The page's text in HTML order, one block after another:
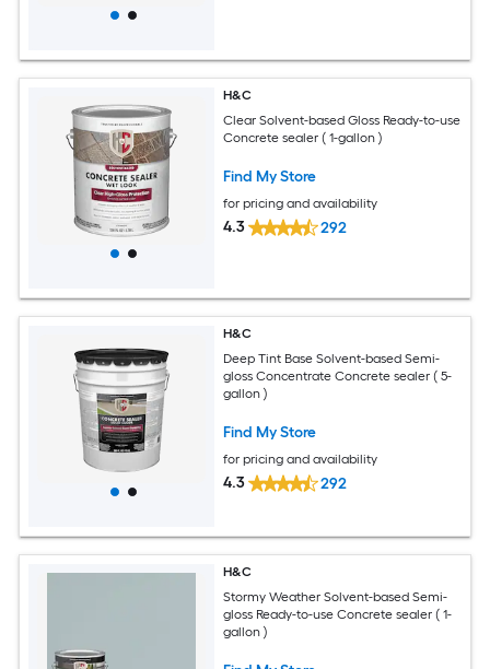
H&C
Clear Solvent-based Gloss Ready-to-use
Concrete sealer ( 1-gallon )
Find My Store
for pricing and availability
4.3 292
H&C
Deep Tint Base Solvent-based Semi-
gloss Concentrate Concrete sealer ( 5-
gallon )
Find My Store
for pricing and availability
4.3 292
H&C
Stormy Weather Solvent-based Semi-
gloss Ready-to-use Concrete sealer ( 1-
gallon )